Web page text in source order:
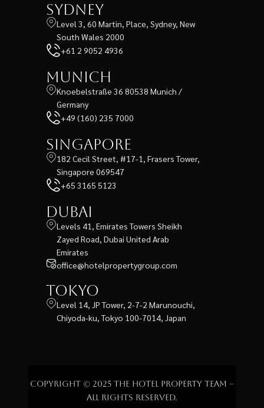
Sydney
Level 3, 60 Martin, Place, Sydney, New
South Wales 2000
+61 2 9052 4936
Munich
Knoebelstraße 36 80538 Munich /
Germany
+49 (160) 235 7000
Singapore
182 Cecil Street, #17-1, Frasers Tower,
Singapore 069547
+65 3165 5123
Dubai
Levels 41, Emirates Towers Sheikh
Zayed Road, Dubai United Arab
Emirates
office@hotelpropertygroup.com
Tokyo
Level 14, JP Tower, 2-7-2 Marunouchi,
Chiyoda-ku, Tokyo 100-7014, Japan
Copyright © 2025 The Hotel Property Team –
All rights reserved.